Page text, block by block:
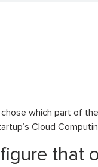
which part of
Cloud
that